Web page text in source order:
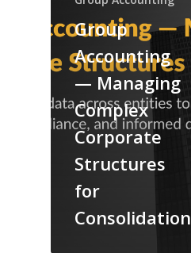
Group
Accounting
— Managing
Complex
Corporate
Structures
for
Consolidation